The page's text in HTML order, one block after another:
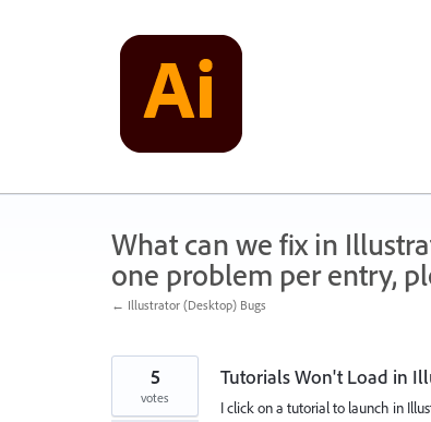
What can we fix in
one problem per entry,
← Illustrator (Desktop) Bugs
Tutorials Won't Load in
I click on a tutorial to launch in
5
votes